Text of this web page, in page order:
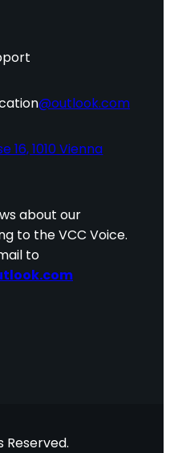
@outlook.com
16, 1010 Vienna
about our
to the VCC Voice.
to
Reserved.